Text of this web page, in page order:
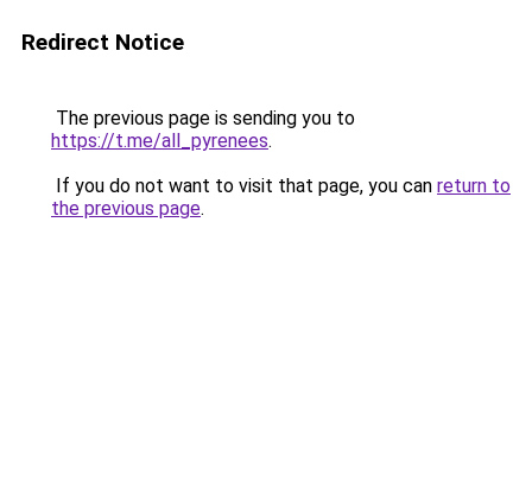
Redirect Notice
The previous page is sending you to
https://t.me/all_pyrenees.
If you do not want to visit that page, you can return to
the previous page.